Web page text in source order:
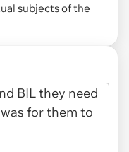
subjects of the